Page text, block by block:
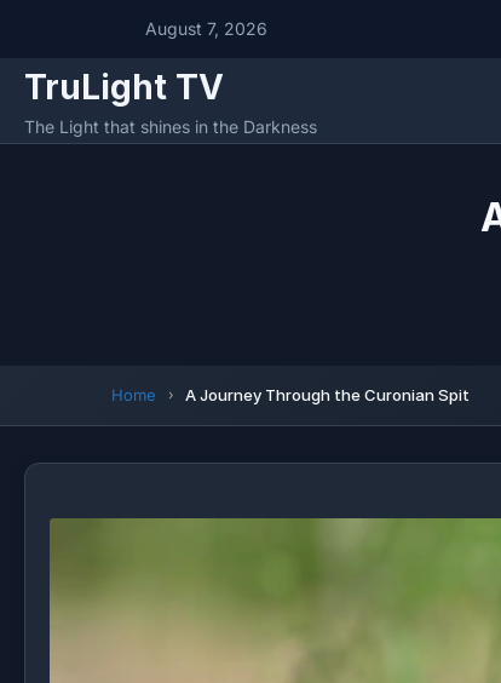
August 7, 2026
TruLight TV
The Light that shines in the Darkness
Home A Journey Through the Curonian Spit